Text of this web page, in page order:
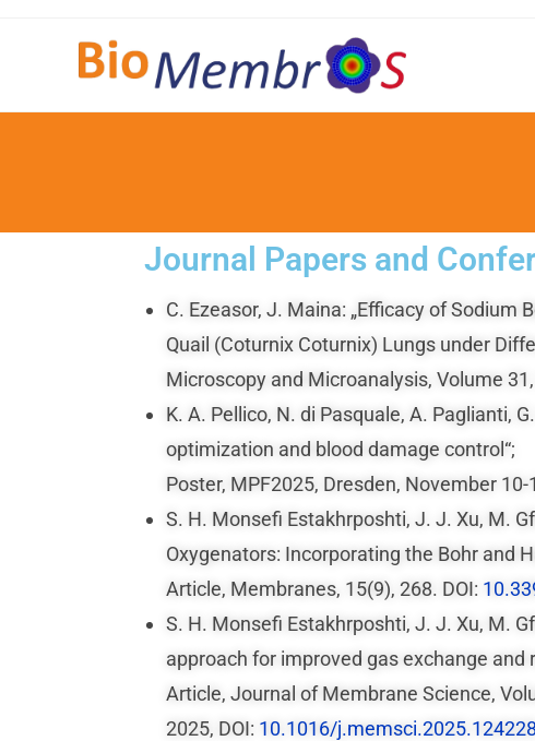
Journal Papers and
C. Ezeasor, J. Maina: „Efficacy of
Quail (Coturnix Coturnix) Lungs under
Microscopy and Microanalysis, Volume
K. A. Pellico, N. di Pasquale, A. Paglianti,
optimization and blood damage control“;
Poster, MPF2025, Dresden, November 10-
S. H. Monsefi Estakhrposhti, J. J. Xu, M.
Oxygenators: Incorporating the Bohr and
Article, Membranes, 15(9), 268. DOI:
S. H. Monsefi Estakhrposhti, J. J. Xu, M.
approach for improved gas exchange and
Article, Journal of Membrane Science,
2025, DOI: 10.1016/